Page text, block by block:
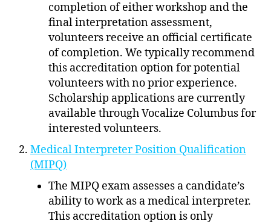
completion of either workshop and the
final interpretation assessment,
volunteers receive an official certificate
of completion. We typically recommend
this accreditation option for potential
volunteers with no prior experience.
Scholarship applications are currently
available through Vocalize Columbus for
interested volunteers.
Medical Interpreter Position Qualification
(MIPQ)
The MIPQ exam assesses a candidate’s
ability to work as a medical interpreter.
This accreditation option is only